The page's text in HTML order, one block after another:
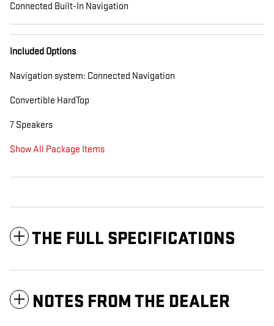
Connected Built-In Navigation
Included Options
Navigation system: Connected Navigation
Convertible HardTop
7 Speakers
Show All Package Items
THE FULL SPECIFICATIONS
NOTES FROM THE DEALER